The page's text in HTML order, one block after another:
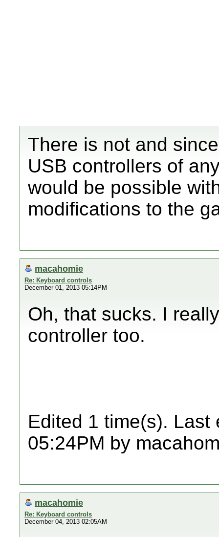
There is not and
USB controllers of
would be possible
modifications to the
macahomie
Re: Keyboard controls
December 01, 2013 05:14PM
Oh, that sucks. I
controller too.
Edited 1 time(s). Last
05:24PM by
macahomie
Re: Keyboard controls
December 04, 2013 02:05AM